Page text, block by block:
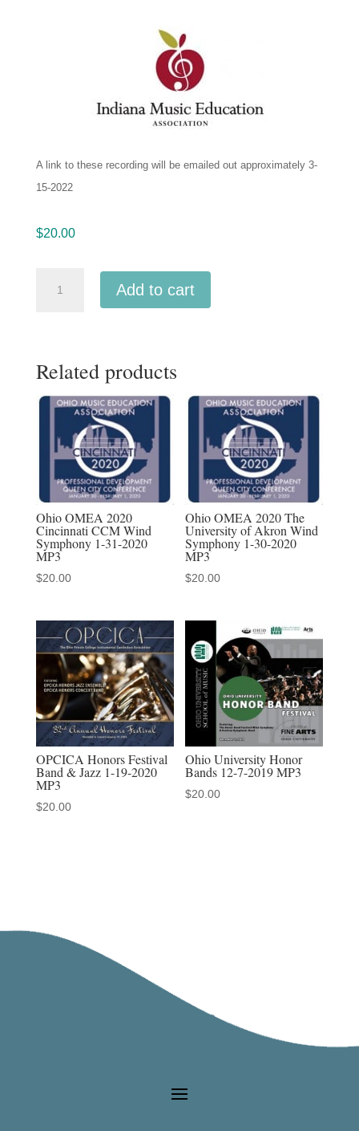
A link to these recording will be emailed out approximately 3-
15-2022
$20.00
Jan-
MP3
Download
Add to cart
Related products
Ohio OMEA 2020
Cincinnati CCM Wind
Symphony 1-31-2020
MP3
$20.00
Ohio OMEA 2020 The
University of Akron Wind
Symphony 1-30-2020
MP3
$20.00
OPCICA Honors Festival
Band & Jazz 1-19-2020
MP3
$20.00
Ohio University Honor
Bands 12-7-2019 MP3
$20.00